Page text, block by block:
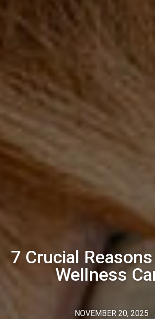
7 Crucial
Wellness
NOVEMBER 20, 2025